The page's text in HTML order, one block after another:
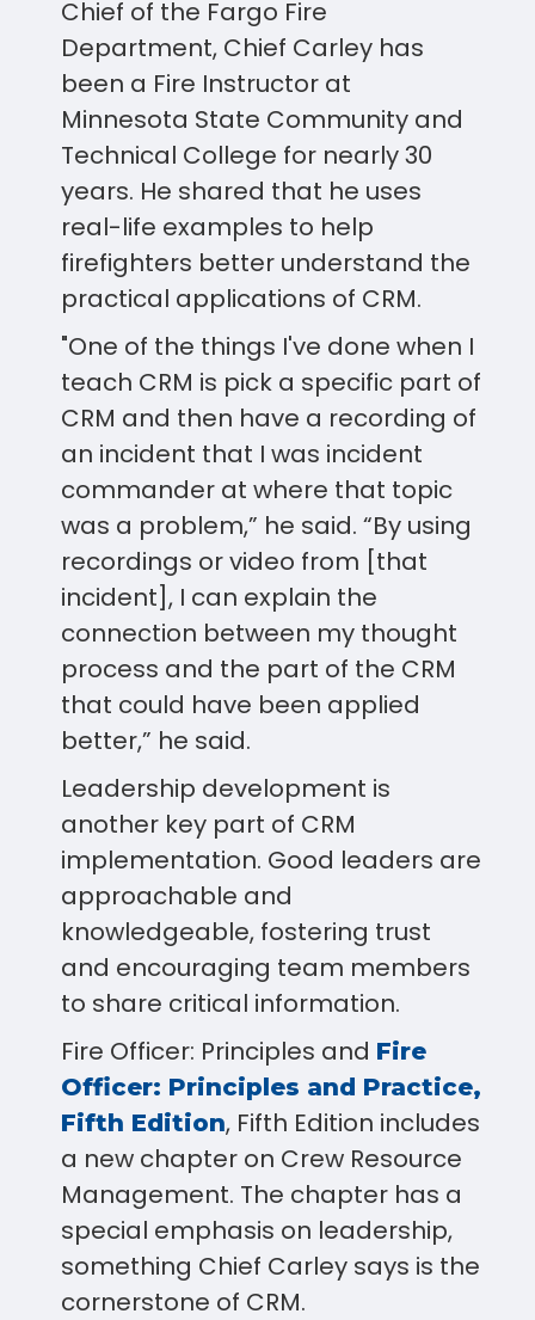
Chief of the Fargo Fire
Department, Chief Carley has
been a Fire Instructor at
Minnesota State Community and
Technical College for nearly 30
years. He shared that he uses
real-life examples to help
firefighters better understand the
practical applications of CRM.
"One of the things I've done when I
teach CRM is pick a specific part of
CRM and then have a recording of
an incident that I was incident
commander at where that topic
was a problem,” he said. “By using
recordings or video from [that
incident], I can explain the
connection between my thought
process and the part of the CRM
that could have been applied
better,” he said.
Leadership development is
another key part of CRM
implementation. Good leaders are
approachable and
knowledgeable, fostering trust
and encouraging team members
to share critical information.
Fire Officer: Principles and Fire
Officer: Principles and Practice,
Fifth Edition, Fifth Edition includes
a new chapter on Crew Resource
Management. The chapter has a
special emphasis on leadership,
something Chief Carley says is the
cornerstone of CRM.